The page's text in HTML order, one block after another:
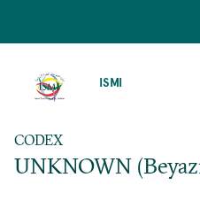
ISMI
CODEX
UNKNOWN